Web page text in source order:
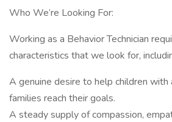
Who We’re Looking For:
Working as a Behavior Technician
characteristics that we look for,
A genuine desire to help children with
families reach their goals.
A steady supply of compassion,